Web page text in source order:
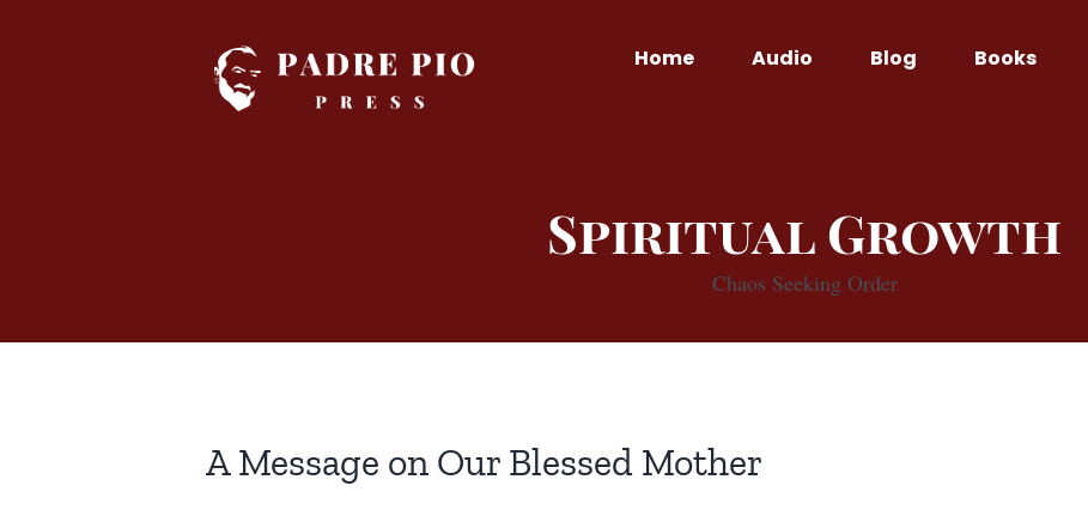
Home Audio Blog Books
Spiritual Growth
Chaos Seeking Order
A Message on Our Blessed Mother